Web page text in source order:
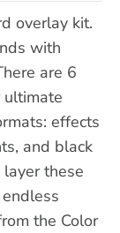
overlay kit.
with
are 6
effects
and black
these
the Color